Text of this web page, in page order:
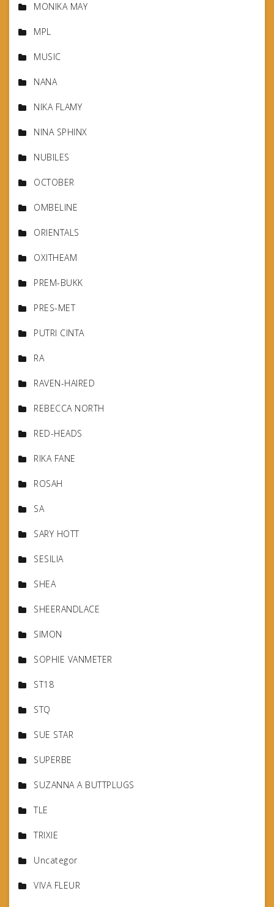
MONIKA MAY
MPL
MUSIC
NANA
NIKA FLAMY
NINA SPHINX
NUBILES
OCTOBER
OMBELINE
ORIENTALS
OXITHEAM
PREM-BUKK
PRES-MET
PUTRI CINTA
RA
RAVEN-HAIRED
REBECCA NORTH
RED-HEADS
RIKA FANE
ROSAH
SA
SARY HOTT
SESILIA
SHEA
SHEERANDLACE
SIMON
SOPHIE VANMETER
ST18
STQ
SUE STAR
SUPERBE
SUZANNA A BUTTPLUGS
TLE
TRIXIE
Uncategor
VIVA FLEUR